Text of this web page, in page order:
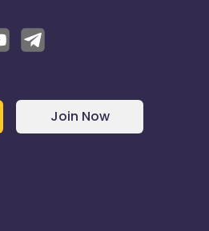
Join Now